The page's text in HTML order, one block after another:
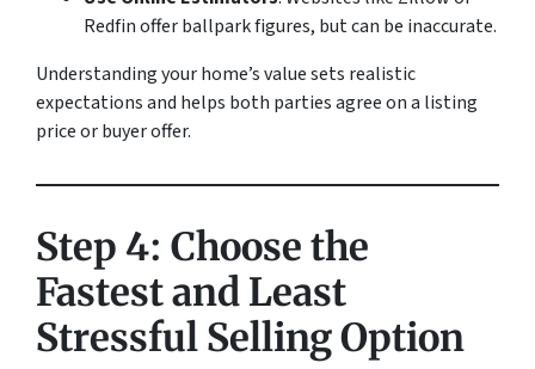
Redfin offer ballpark figures, but can be inaccurate.
Understanding your home’s value sets realistic
expectations and helps both parties agree on a listing
price or buyer offer.
Step 4: Choose the
Fastest and Least
Stressful Selling Option